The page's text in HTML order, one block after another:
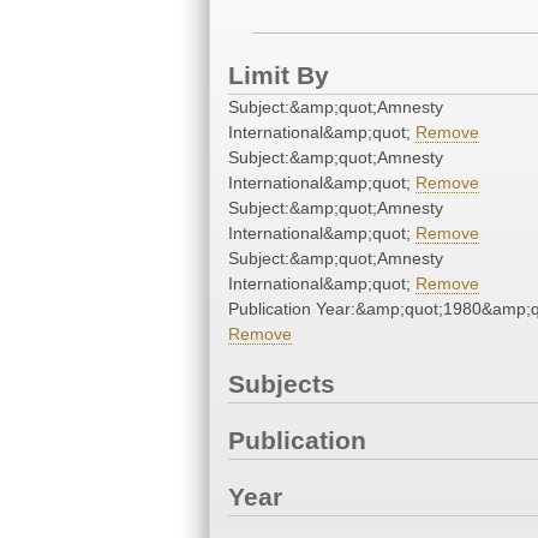
Limit By
Subject:&amp;quot;Amnesty
International&amp;quot; Remove
Subject:&amp;quot;Amnesty
International&amp;quot; Remove
Subject:&amp;quot;Amnesty
International&amp;quot; Remove
Subject:&amp;quot;Amnesty
International&amp;quot; Remove
Publication
Remove
Subjects
Publication
Year